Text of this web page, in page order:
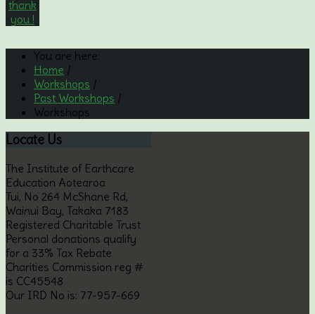
You are here:
Home /
Workshops /
Past Workshops /
Workshops
Locate Us
The Institute of Earthcare
Education Aotearoa
Tui, No 264 McShane Rd,
Wainui Bay, Takaka 7183
Registered Charitable Trust
Personal donations qualify
for a 33% Tax Rebate
Charities Commission reg #
is CC45548
Our IRD No is: 77-957-669